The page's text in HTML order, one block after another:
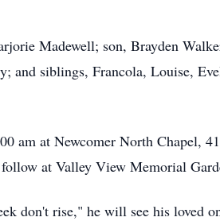
Madewell; son, Brayden
and siblings, Francola, Louise,
am at Newcomer North Chapel,
at Valley View Memorial
don't rise," he will see his loved